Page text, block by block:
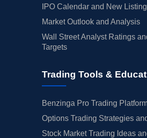
IPO Calendar and New
Market Outlook and Analysis
Wall Street Analyst Ratings
Targets
Trading Tools &
Benzinga Pro Trading
Options Trading Strategies
Stock Market Trading Ideas